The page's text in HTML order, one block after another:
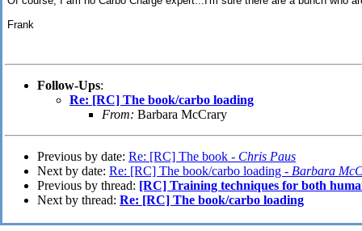
Frank
Follow-Ups:
Re: [RC] The book/carbo loading
From: Barbara McCrary
Previous by date: Re: [RC] The book - Chris Paus
Next by date: Re: [RC] The book/carbo loading - Barbara
Previous by thread: [RC] Training techniques for both
Next by thread: Re: [RC] The book/carbo loading